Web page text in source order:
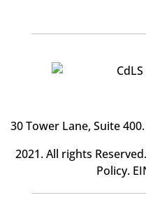
30 Tower Lane, Suite 400
2021. All rights Reserved.
Policy.